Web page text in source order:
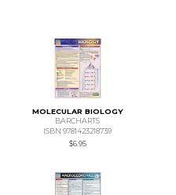
MOLECULAR BIOLOGY
BARCHARTS
ISBN 9781423218739
$6.95